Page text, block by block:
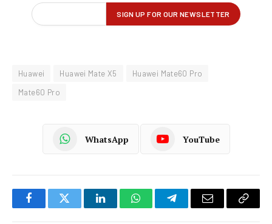
Huawei Huawei Mate X5
Huawei Mate60 Pro
Mate60 Pro
WhatsApp YouTube
FacebookTwitter LinkedInWhatsAppTelegramEmail
Copy